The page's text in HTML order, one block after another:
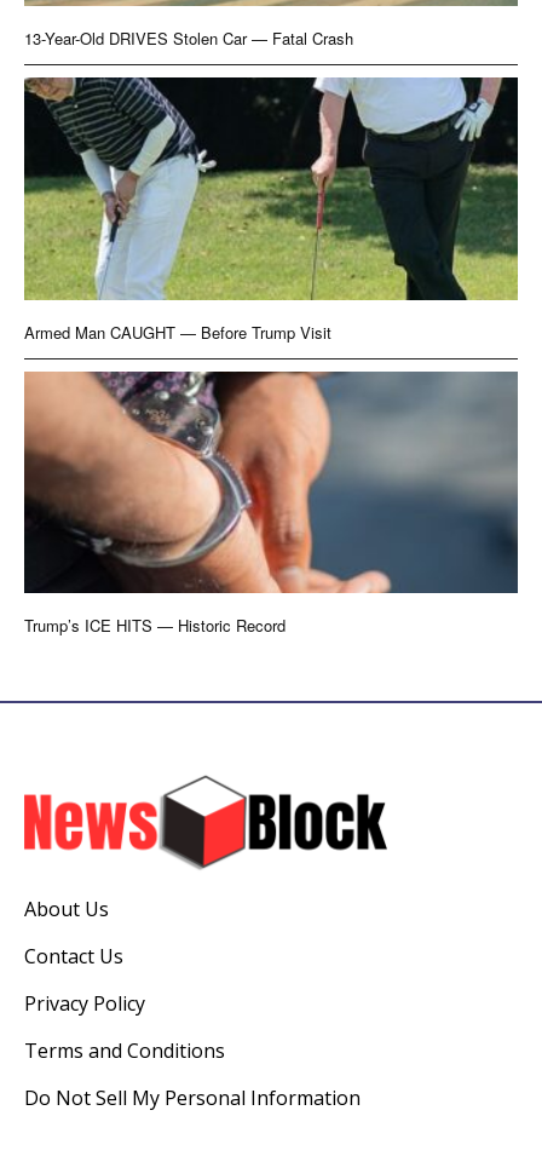
13-Year-Old DRIVES Stolen Car — Fatal Crash
Armed Man CAUGHT — Before Trump Visit
Trump’s ICE HITS — Historic Record
About Us
Contact Us
Privacy Policy
Terms and Conditions
Do Not Sell My Personal Information